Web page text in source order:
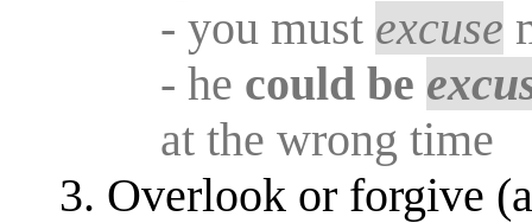
- you must excuse
- he could be
at the wrong time
Overlook or forgive